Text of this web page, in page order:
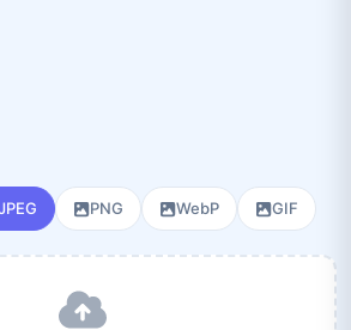
PNG WebP GIF